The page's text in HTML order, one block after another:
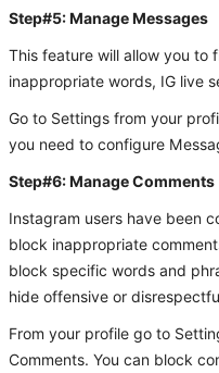
Step#5: Manage Messages
This feature will allow you to
inappropriate words, IG live
Go to Settings from your
you need to configure
Step#6: Manage Comments
Instagram users have been
block inappropriate
block specific words and
hide offensive or
From your profile go to
Comments. You can block